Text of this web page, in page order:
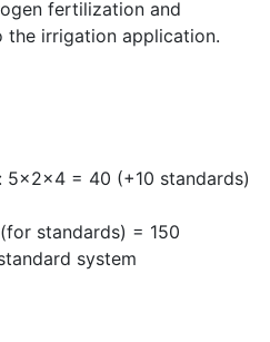
fertilization and
irrigation application.
5x2x4 = 40 (+10 standards)
standards) = 150
system